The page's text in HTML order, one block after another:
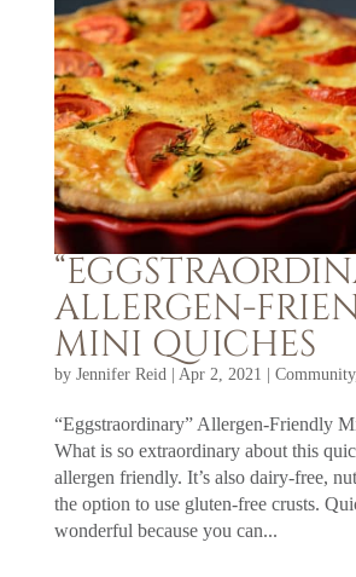
ALLERGEN-
MINI QUICHES
by Jennifer Reid Apr 2, 2021 Community,
“Eggstraordinary” Allergen-Friendly
What is so extraordinary about this
allergen friendly. It’s also dairy-free,
the option to use gluten-free crusts.
wonderful because you can...